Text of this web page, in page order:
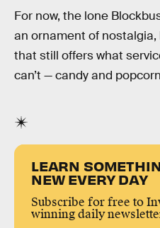
For now, the lone
an ornament of
that still offers what
can’t — candy and
LEARN
NEW EVERY DAY
Subscribe for free to
winning daily